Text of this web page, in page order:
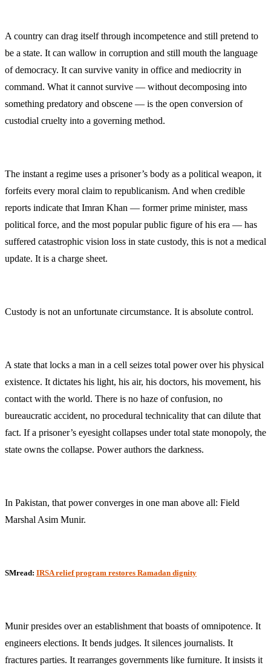
A country can drag itself through incompetence and still pretend to
be a state. It can wallow in corruption and still mouth the language
of democracy. It can survive vanity in office and mediocrity in
command. What it cannot survive — without decomposing into
something predatory and obscene — is the open conversion of
custodial cruelty into a governing method.
The instant a regime uses a prisoner’s body as a political weapon, it
forfeits every moral claim to republicanism. And when credible
reports indicate that Imran Khan — former prime minister, mass
political force, and the most popular public figure of his era — has
suffered catastrophic vision loss in state custody, this is not a medical
update. It is a charge sheet.
Custody is not an unfortunate circumstance. It is absolute control.
A state that locks a man in a cell seizes total power over his physical
existence. It dictates his light, his air, his doctors, his movement, his
contact with the world. There is no haze of confusion, no
bureaucratic accident, no procedural technicality that can dilute that
fact. If a prisoner’s eyesight collapses under total state monopoly, the
state owns the collapse. Power authors the darkness.
In Pakistan, that power converges in one man above all: Field
Marshal Asim Munir.
SMread: IRSA relief program restores Ramadan dignity
Munir presides over an establishment that boasts of omnipotence. It
engineers elections. It bends judges. It silences journalists. It
fractures parties. It rearranges governments like furniture. It insists it